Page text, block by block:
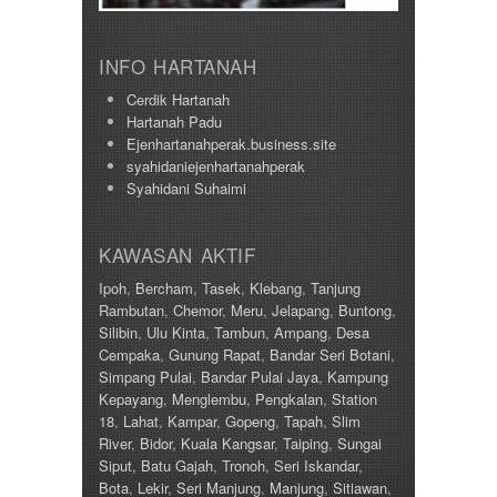
Taman Ampang
Taman Bunga Raya
Taman Cahaya
Taman Chandan Puteri 3
Taman Gemilang
Taman Ipoh Jaya
Taman Juasseh Sentosa
Taman Kinding
Taman Kinta
Taman Mewah
Taman Pakatan Jaya
Taman Parit Jaya
Taman Perpaduan Koperasi
Taman Pinji Mewah
Taman Putra Indah
Taman Raia Gemilang
Taman Raia Mesta
Taman Raia Savanna
Taman Rapat Perdana
Taman Saujana Permai
Taman Seri Bayu
Taman Sri Ampang
415000
420000
430000
450000
460000
470000
480000
500000
58000
580000
600
60000
65000
650000
700
70000
700000
75000
78000
80000
85000
90000
INFO HARTANAH
Cerdik Hartanah
Hartanah Padu
Ejenhartanahperak.business.site
syahidaniejenhartanahperak
Syahidani Suhaimi
KAWASAN AKTIF
Ipoh,Bercham,Tasek,Klebang,Tanjung
Rambutan,Chemor,Meru,Jelapang,Buntong,
Silibin,Ulu Kinta,Tambun,Ampang,Desa
Cempaka, Gunung Rapat,Bandar Seri Botani,
Simpang Pulai,Bandar Pulai Jaya,Kampung
Kepayang,Menglembu,Pengkalan,Station
18,Lahat, Kampar,Gopeng,Tapah,Slim
River, Bidor,Kuala Kangsar, Taiping,Sungai
Siput, Batu Gajah,Tronoh,Seri Iskandar,
Bota, Lekir, Seri Manjung, Manjung, Sitiawan,